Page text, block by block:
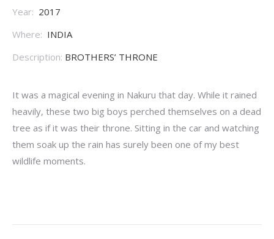
Year: 2017
Where: INDIA
Description: BROTHERS’ THRONE
It was a magical evening in Nakuru that day. While it rained
heavily, these two big boys perched themselves on a dead
tree as if it was their throne. Sitting in the car and watching
them soak up the rain has surely been one of my best
wildlife moments.